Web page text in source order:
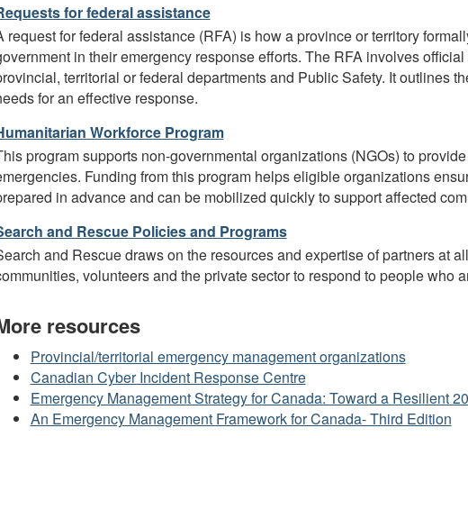
for federal assistance
request for federal assistance (RFA) is how a province or territory
in their emergency response efforts. The RFA involves
territorial or federal departments and Public Safety. It outlines
for an effective response.
Workforce Program
program supports non-governmental organizations (NGOs) to
Funding from this program helps eligible organizations
in advance and can be mobilized quickly to support affected
and Rescue Policies and Programs
and Rescue draws on the resources and expertise of partners at
volunteers and the private sector to respond to people who
resources
Provincial/territorial emergency management organizations
Canadian Cyber Incident Response Centre
Emergency Management Strategy for Canada: Toward a Resilient
An Emergency Management Framework for Canada- Third Edition